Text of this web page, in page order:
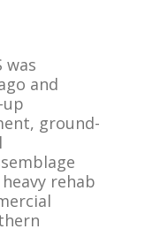
was
and
up
ground-
rehab